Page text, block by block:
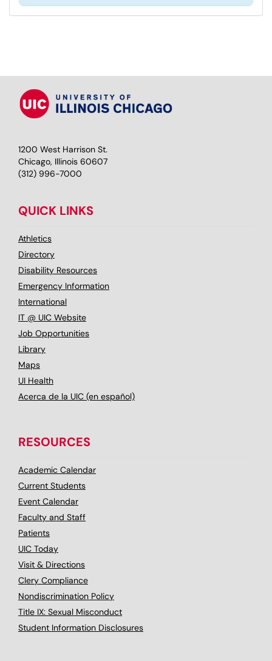
1200 West Harrison St.
Chicago, Illinois 60607
(312) 996-7000
QUICK LINKS
Athletics
Directory
Disability Resources
Emergency Information
International
IT @ UIC Website
Job Opportunities
Library
Maps
UI Health
Acerca de la UIC (en español)
RESOURCES
Academic Calendar
Current Students
Event Calendar
Faculty and Staff
Patients
UIC Today
Visit & Directions
Clery Compliance
Nondiscrimination Policy
Title IX: Sexual Misconduct
Student Information Disclosures